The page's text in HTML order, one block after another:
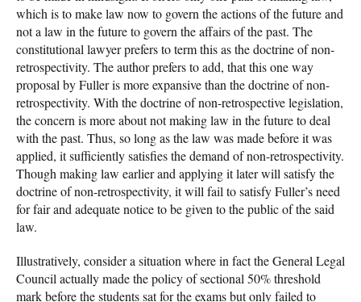
which is to make law now to govern the actions of the future and
not a law in the future to govern the affairs of the past. The
constitutional lawyer prefers to term this as the doctrine of non-
retrospectivity. The author prefers to add, that this one way
proposal by Fuller is more expansive than the doctrine of non-
retrospectivity. With the doctrine of non-retrospective legislation,
the concern is more about not making law in the future to deal
with the past. Thus, so long as the law was made before it was
applied, it sufficiently satisfies the demand of non-retrospectivity.
Though making law earlier and applying it later will satisfy the
doctrine of non-retrospectivity, it will fail to satisfy Fuller’s need
for fair and adequate notice to be given to the public of the said
law.
Illustratively, consider a situation where in fact the General Legal
Council actually made the policy of sectional 50% threshold
mark before the students sat for the exams but only failed to